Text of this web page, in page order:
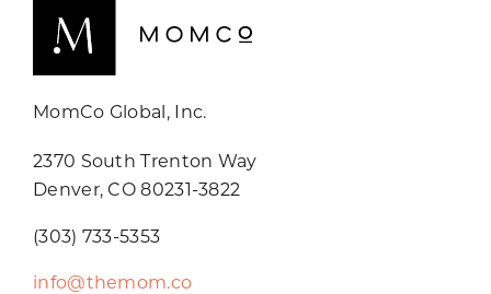
MomCo Global, Inc.
2370 South Trenton Way
Denver, CO 80231-3822
(303) 733-5353
info@themom.co